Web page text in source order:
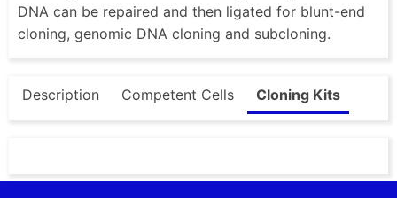
DNA can be repaired and then ligated for blunt-end
cloning, genomic DNA cloning and subcloning.
Description Competent Cells Cloning Kits